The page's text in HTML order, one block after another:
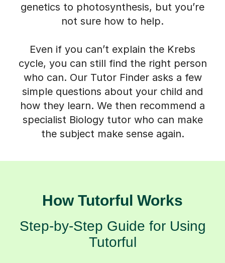
genetics to photosynthesis, but you’re
not sure how to help.
Even if you can’t explain the Krebs
cycle, you can still find the right person
who can. Our Tutor Finder asks a few
simple questions about your child and
how they learn. We then recommend a
specialist Biology tutor who can make
the subject make sense again.
How Tutorful Works
Step-by-Step Guide for Using
Tutorful